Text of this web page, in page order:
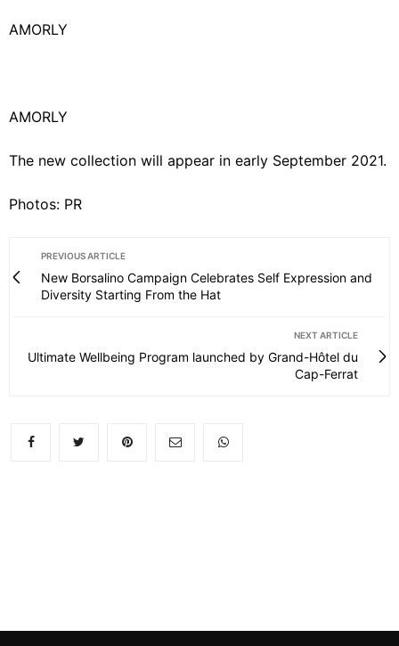
AMORLY
AMORLY
The new collection will appear in early September 2021.
Photos: PR
PREVIOUS ARTICLE
New Borsalino Campaign Celebrates Self Expression and
Diversity Starting From the Hat
NEXT ARTICLE
Ultimate Wellbeing Program launched by Grand-Hôtel du
Cap-Ferrat